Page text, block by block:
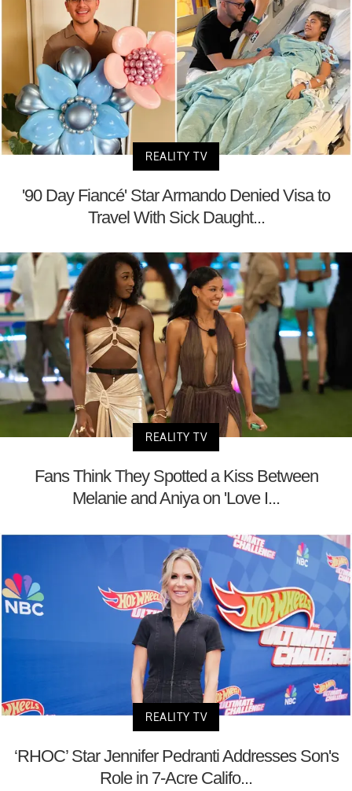
REALITY TV
'90 Day Fiancé' Star Armando Denied Visa to
Travel With Sick Daught...
REALITY TV
Fans Think They Spotted a Kiss Between
Melanie and Aniya on 'Love I...
REALITY TV
‘RHOC’ Star Jennifer Pedranti Addresses Son's
Role in 7-Acre Califo...